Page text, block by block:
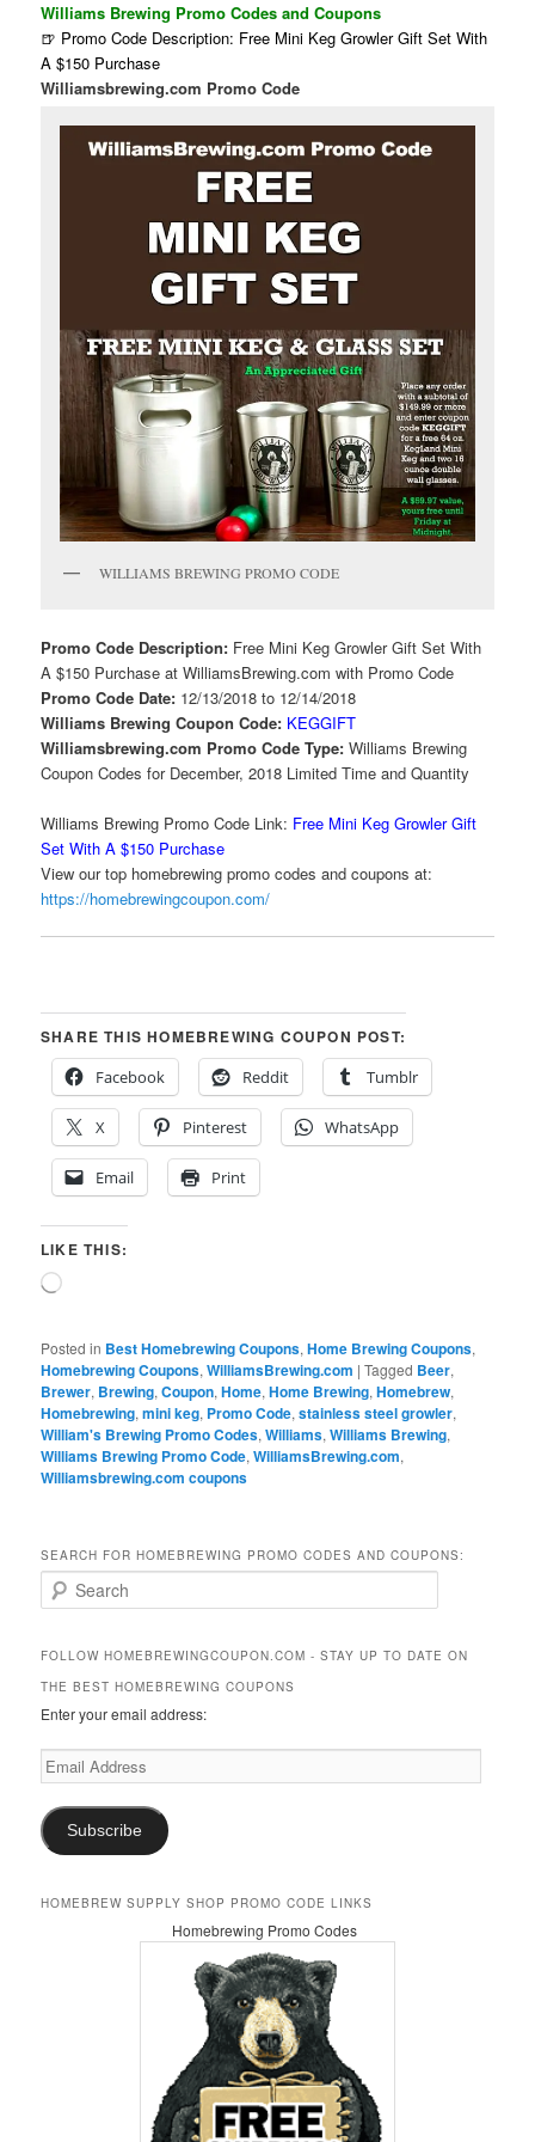
Williams Brewing Promo Codes and Coupons
🍺 Promo Code Description: Free Mini Keg Growler Gift Set With
A $150 Purchase
Williamsbrewing.com Promo Code
WILLIAMS BREWING PROMO CODE
Promo Code Description: Free Mini Keg Growler Gift Set With
A $150 Purchase at WilliamsBrewing.com with Promo Code
Promo Code Date: 12/13/2018 to 12/14/2018
Williams Brewing Coupon Code: KEGGIFT
Williamsbrewing.com Promo Code Type:Williams Brewing
Coupon Codes for December, 2018 Limited Time and Quantity
Williams Brewing Promo Code Link: Free Mini Keg Growler Gift
Set With A $150 Purchase
View our top homebrewing promo codes and coupons at:
https://homebrewingcoupon.com/
SHARE THIS HOMEBREWING COUPON POST:
Facebook
Reddit Tumblr
X Pinterest WhatsApp
Email Print
LIKE THIS:
Loading…
Posted in Best Homebrewing Coupons,Home Brewing Coupons,
Homebrewing Coupons,WilliamsBrewing.com |Tagged Beer,
Brewer, Brewing,Coupon,Home,Home Brewing,Homebrew,
Homebrewing,mini keg, Promo Code,stainless steel growler,
William's Brewing Promo Codes,Williams,Williams Brewing,
Williams Brewing Promo Code,WilliamsBrewing.com,
Williamsbrewing.com coupons
SEARCH FOR HOMEBREWING PROMO CODES AND COUPONS:
e
r
h
FOLLOW HOMEBREWINGCOUPON.COM - STAY UP TO DATE ON
THE BEST HOMEBREWING COUPONS
Enter your email address:
Email
Address
Subscribe
HOMEBREW SUPPLY SHOP PROMO CODE LINKS
Homebrewing Promo Codes